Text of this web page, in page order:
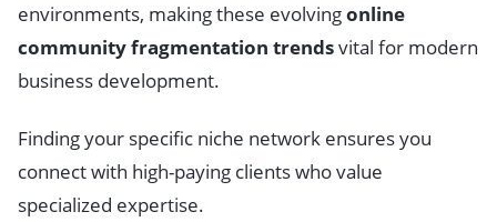
environments, making these evolvingonline
community fragmentation trendsvital for modern
business development.
Finding your specific niche network ensures you
connect with high-paying clients who value
specialized expertise.